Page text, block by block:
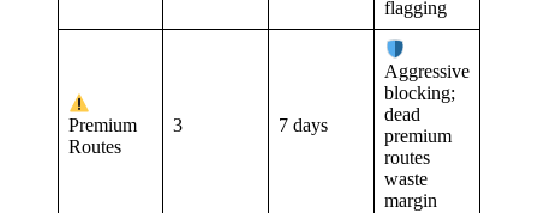
flagging
Premium
Routes
3 7 days
Aggressive
blocking;
dead
premium
routes
waste
margin